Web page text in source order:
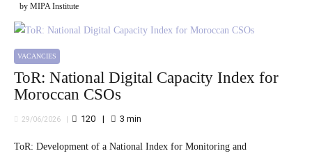
by MIPA Institute
VACANCIES
ToR: National Digital Capacity Index for
Moroccan CSOs
29/06/2026 120 3 min
ToR: Development of a National Index for Monitoring and